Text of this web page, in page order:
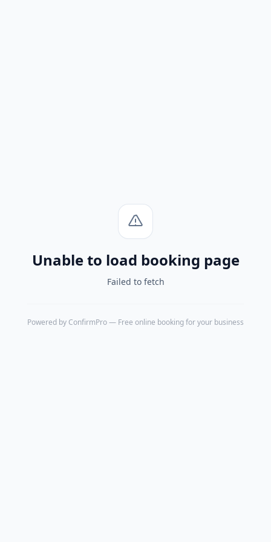
Unable to load booking page
Failed to fetch
Powered by ConfirmPro— Free online booking for your business